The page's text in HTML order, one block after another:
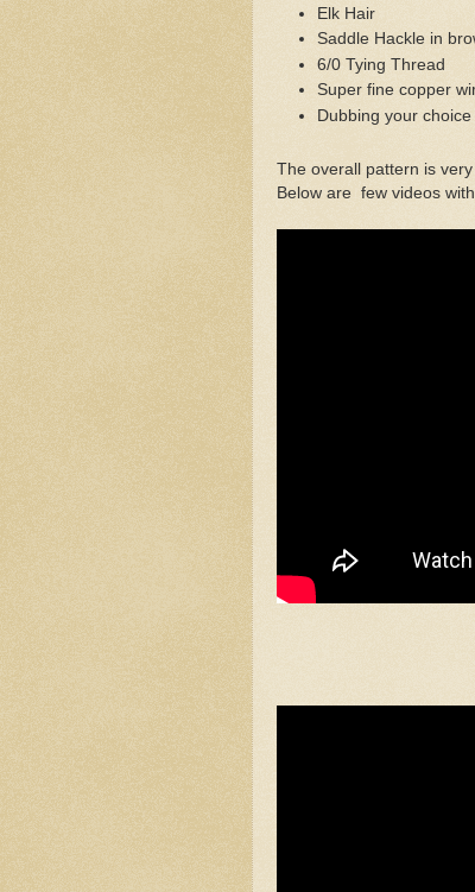
Elk Hair
Saddle Hackle in
6/0 Tying Thread
Super fine copper
Dubbing your
The overall pattern is
Below are few videos